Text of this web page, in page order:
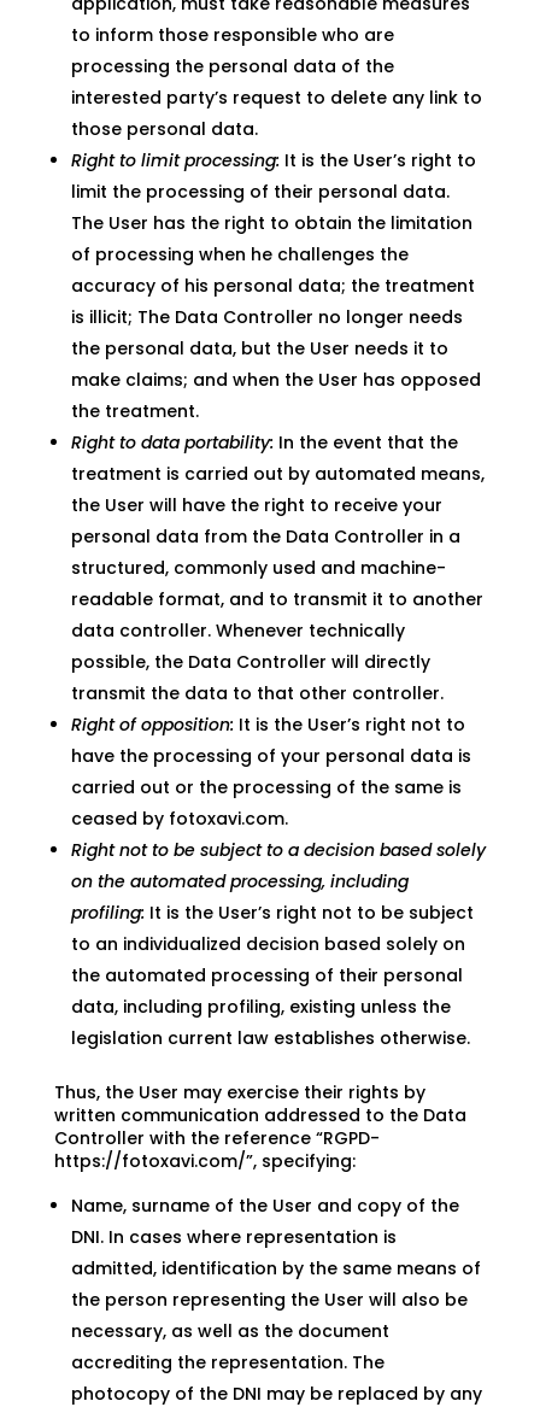
to inform those responsible who are
processing the personal data of the
interested party’s request to delete any link to
those personal data.
Right to limit processing: It is the User’s right to
limit the processing of their personal data.
The User has the right to obtain the limitation
of processing when he challenges the
accuracy of his personal data; the treatment
is illicit; The Data Controller no longer needs
the personal data, but the User needs it to
make claims; and when the User has opposed
the treatment.
Right to data portability: In the event that the
treatment is carried out by automated means,
the User will have the right to receive your
personal data from the Data Controller in a
structured, commonly used and machine-
readable format, and to transmit it to another
data controller. Whenever technically
possible, the Data Controller will directly
transmit the data to that other controller.
Right of opposition: It is the User’s right not to
have the processing of your personal data is
carried out or the processing of the same is
ceased by fotoxavi.com.
Right not to be subject to a decision based solely
on the automated processing, including
profiling: It is the User’s right not to be subject
to an individualized decision based solely on
the automated processing of their personal
data, including profiling, existing unless the
legislation current law establishes otherwise.
Thus, the User may exercise their rights by
written communication addressed to the Data
Controller with the reference “RGPD-
https://fotoxavi.com/”, specifying:
Name, surname of the User and copy of the
DNI. In cases where representation is
admitted, identification by the same means of
the person representing the User will also be
necessary, as well as the document
accrediting the representation. The
photocopy of the DNI may be replaced by any